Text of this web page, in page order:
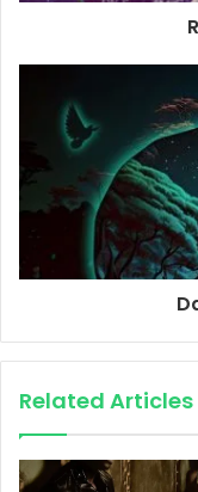
Related Articles